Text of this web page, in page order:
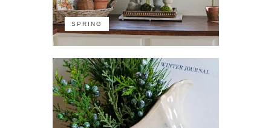
SPRING